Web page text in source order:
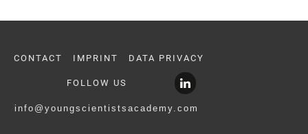
CONTACT IMPRINT DATA PRIVACY
FOLLOW US
info@youngscientistsacademy.com